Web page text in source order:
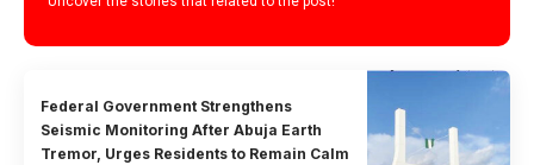
Federal Government Strengthens
Seismic Monitoring After Abuja Earth
Tremor, Urges Residents to Remain Calm